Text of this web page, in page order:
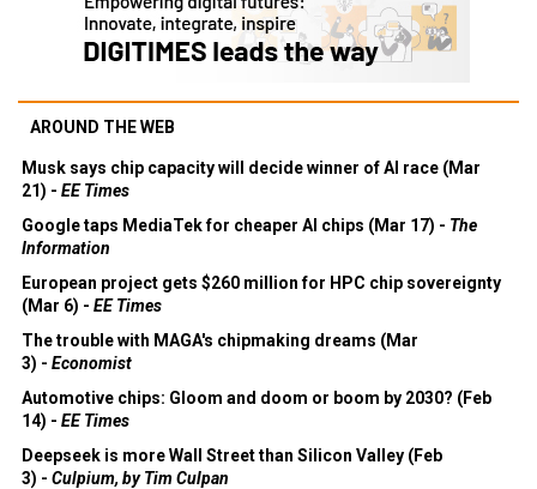
AROUND THE WEB
Musk says chip capacity will decide winner of AI race (Mar
21) - EE Times
Google taps MediaTek for cheaper AI chips (Mar 17) - The
Information
European project gets $260 million for HPC chip sovereignty
(Mar 6) - EE Times
The trouble with MAGA's chipmaking dreams (Mar
3) - Economist
Automotive chips: Gloom and doom or boom by 2030? (Feb
14) - EE Times
Deepseek is more Wall Street than Silicon Valley (Feb
3) - Culpium, by Tim Culpan